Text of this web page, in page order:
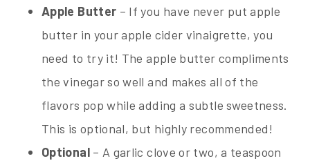
Apple Butter – If you have never put apple
butter in your apple cider vinaigrette, you
need to try it! The apple butter compliments
the vinegar so well and makes all of the
flavors pop while adding a subtle sweetness.
This is optional, but highly recommended!
Optional– A garlic clove or two, a teaspoon